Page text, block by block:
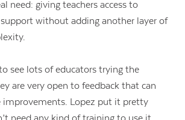
need: giving teachers access to
without adding another layer of
see lots of educators trying the
are very open to feedback that can
improvements. Lopez put it pretty